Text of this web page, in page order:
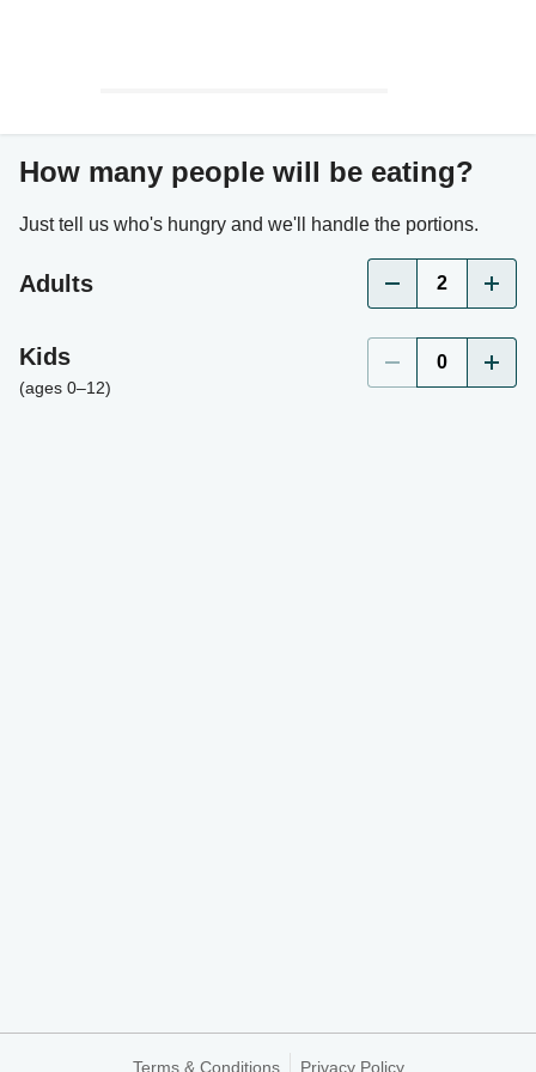
How many people will be eating?
Just tell us who's hungry and we'll handle the portions.
Adults 2
Kids
(ages 0–12)
0
Terms & Conditions Privacy Policy